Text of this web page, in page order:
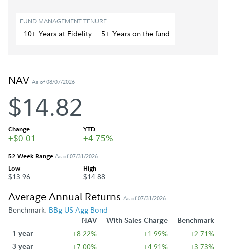
FUND MANAGEMENT TENURE
10+ Yearsat Fidelity 5+ Yearson the fund
NAV As of 08/07/2026
$14.82
Change
+$0.01
YTD
+4.75%
52-Week RangeAs of 07/31/2026
Low
$13.96
High
$14.88
Average Annual Returns As of 07/31/2026
Benchmark: BBg US Agg Bond
NAV With Sales Charge
Benchmark
1 year
+8.22% +1.99% +2.71%
3 year +7.00% +4.91% +3.73%